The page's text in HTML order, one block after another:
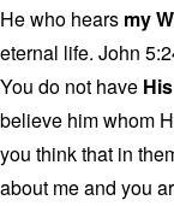
He who hears my
eternal life. John
You do not have
believe him whom
you think that in
about me and you